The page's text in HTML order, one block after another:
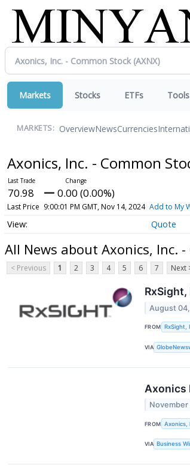
Markets Stocks ETFs Tools
MARKETS: OverviewNewsCurrencies
Axonics, Inc. - Common
70.98 0.00 (0.00%)
Last Price 9:00:01 PM GMT, Nov 14, 2024 Add to My
Quote
All News about Axonics, Inc.
< Previous 1 2 3 4 5 6 7 Next
August
FROM RxSight,
VIA
Axonics
November
FROM Axonics,
VIA Business